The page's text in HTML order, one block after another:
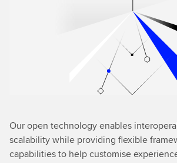
Our open technology enables
scalability while providing flexible
capabilities to help customise